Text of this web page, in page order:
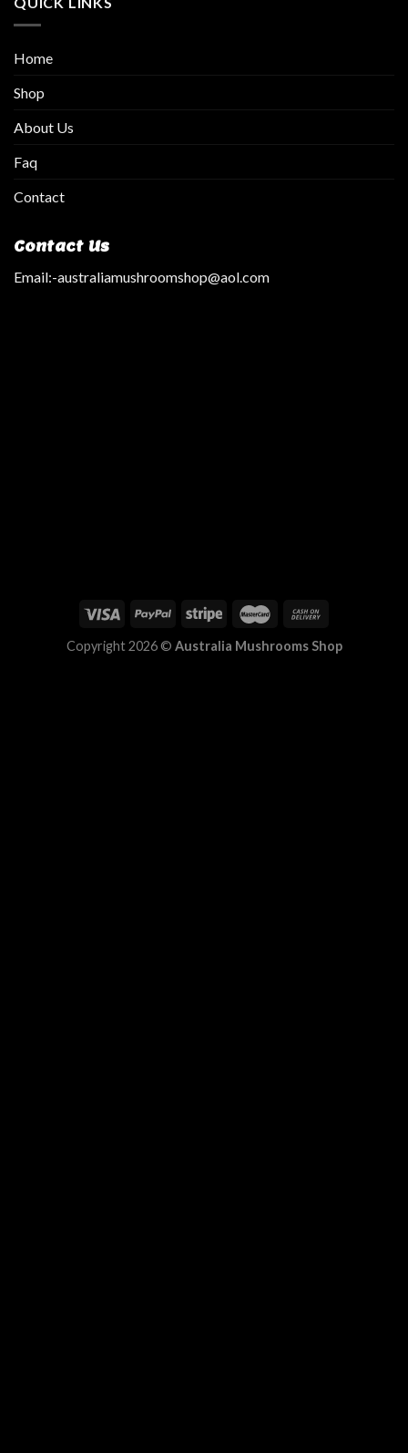
Home
Shop
About Us
Faq
Contact
Contact Us
Email:-australiamushroomshop@aol.com
Copyright 2026 © Australia Mushrooms Shop